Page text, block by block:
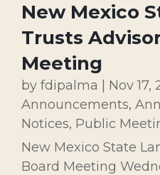
New Mexico
Trusts
Meeting
by fdipalma Nov 17,
Announcements,
Notices, Public
New Mexico State
Board Meeting